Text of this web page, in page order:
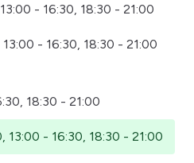
- 16:30, 18:30 - 21:00
- 16:30, 18:30 - 21:00
18:30 - 21:00
13:00 - 16:30, 18:30 - 21:00